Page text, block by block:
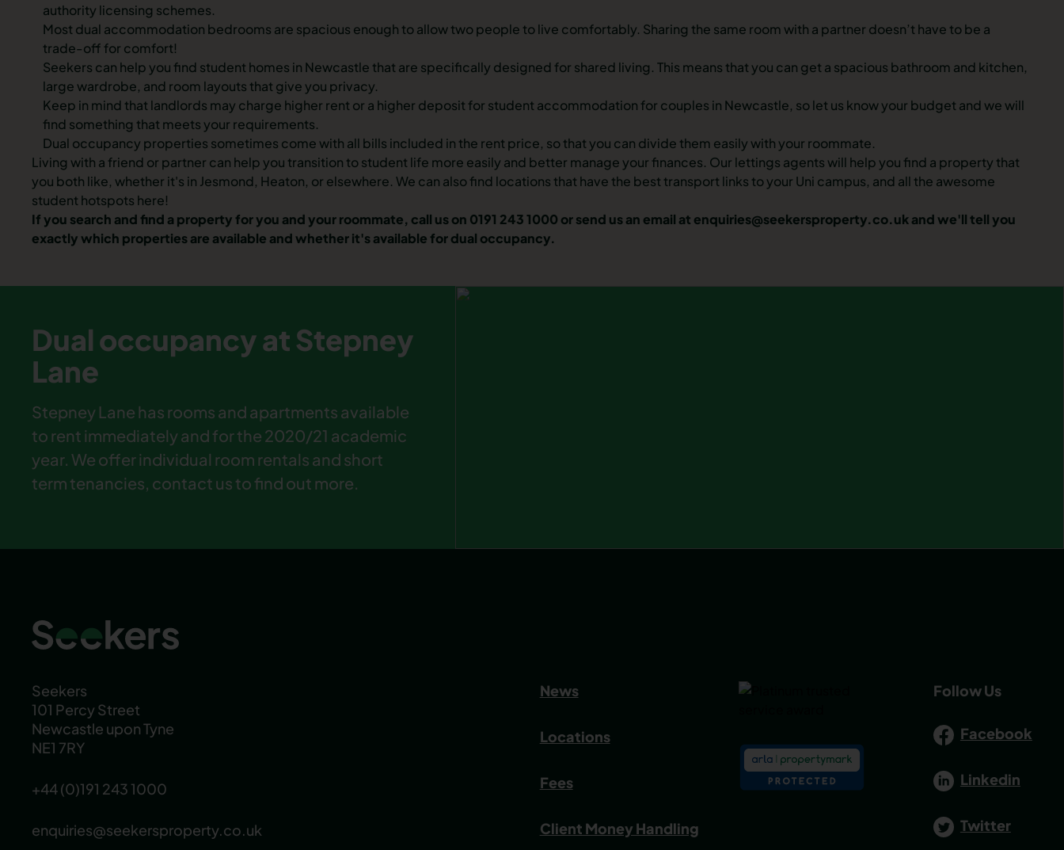
authority licensing schemes.
Most dual accommodation bedrooms are spacious enough to allow two people to live comfortably. Sharing the same room with a partner doesn’t have to be a
trade-off for comfort!
Seekers can help you find student homes in Newcastle that are specifically designed for shared living. This means that you can get a spacious bathroom and kitchen,
large wardrobe, and room layouts that give you privacy.
Keep in mind that landlords may charge higher rent or a higher deposit for student accommodation for couples in Newcastle, so let us know your budget and we will
find something that meets your requirements.
Dual occupancy properties sometimes come with all bills included in the rent price, so that you can divide them easily with your roommate.
Living with a friend or partner can help you transition tostudent life more easily and better manage your finances. Our lettings agents will help you find a property that
you both like, whether it's in Jesmond, Heaton, or elsewhere. We can also find locations that have the best transport links to your Uni campus, and all the awesome
student hotspots here!
If you search and find a property for you and your roommate, call us on 0191 243 1000 or send us an email at enquiries@seekersproperty.co.ukand we'll tell you
exactly which properties are available and whether it's available for dual occupancy.
Dual occupancy at Stepney
Lane
Stepney Lane has rooms and apartments available
to rent immediately and for the 2020/21 academic
year. We offer individual room rentals and short
term tenancies, contact us to find out more.
Seekers
101 Percy Street
Newcastle upon Tyne
NE1 7RY
+44 (0)191 243 1000
enquiries@seekersproperty.co.uk
News
Locations
Fees
Client Money Handling
Follow Us
Facebook
Linkedin
Twitter